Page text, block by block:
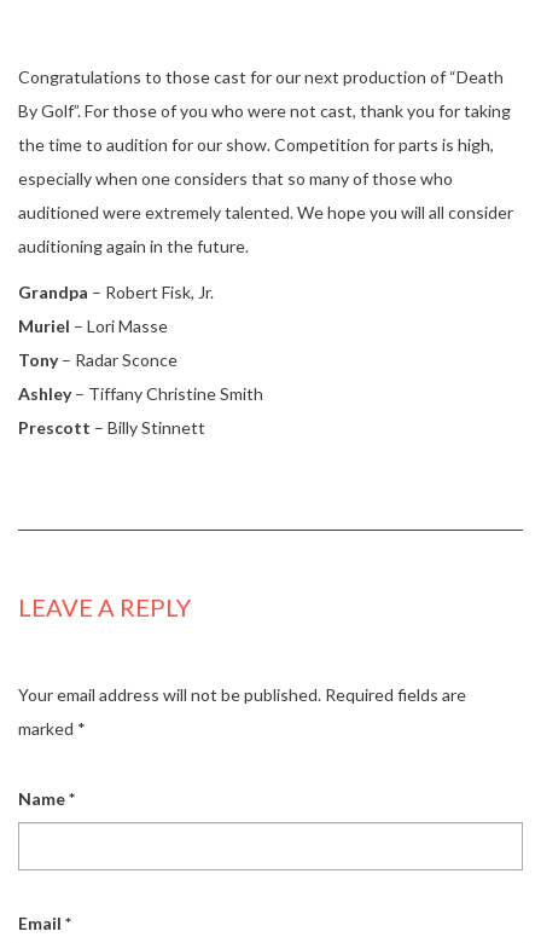
Congratulations to those cast for our next production of “Death
By Golf”. For those of you who were not cast, thank you for taking
the time to audition for our show. Competition for parts is high,
especially when one considers that so many of those who
auditioned were extremely talented. We hope you will all consider
auditioning again in the future.
Grandpa – Robert Fisk, Jr.
Muriel – Lori Masse
Tony– Radar Sconce
Ashley– Tiffany Christine Smith
Prescott – Billy Stinnett
LEAVE A REPLY
Your email address will not be published. Required fields are
marked *
Name*
Email *